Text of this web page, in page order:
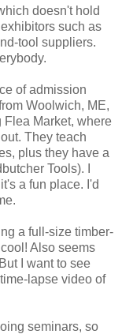
doesn't hold
such as
tool suppliers.
of admission
Woolwich, ME,
Flea Market, where
They teach
plus they have a
Tools). I
a fun place. I'd
a full-size timber-
Also seems
I want to see
lapse video of
seminars, so